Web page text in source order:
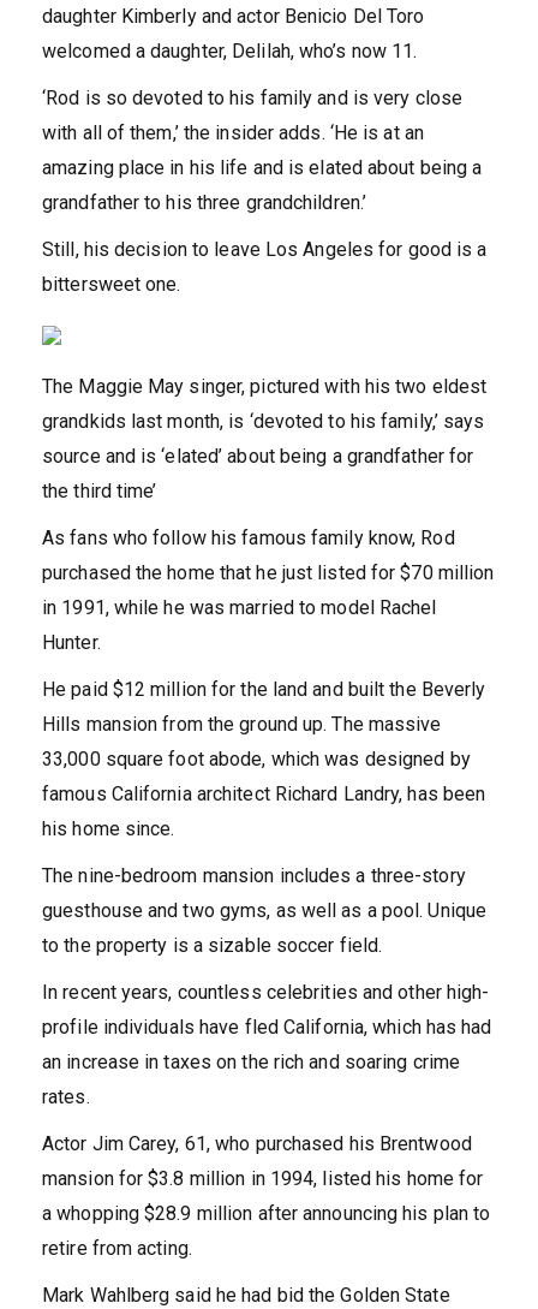
daughter Kimberly and actor Benicio Del Toro
welcomed a daughter, Delilah, who’s now 11.
‘Rod is so devoted to his family and is very close
with all of them,’ the insider adds. ‘He is at an
amazing place in his life and is elated about being a
grandfather to his three grandchildren.’
Still, his decision to leave Los Angeles for good is a
bittersweet one.
The Maggie May singer, pictured with his two eldest
grandkids last month, is ‘devoted to his family,’ says
source and is ‘elated’ about being a grandfather for
the third time’
As fans who follow his famous family know, Rod
purchased the home that he just listed for $70 million
in 1991, while he was married to model Rachel
Hunter.
He paid $12 million for the land and built the Beverly
Hills mansion from the ground up. The massive
33,000 square foot abode, which was designed by
famous California architect Richard Landry, has been
his home since.
The nine-bedroom mansion includes a three-story
guesthouse and two gyms, as well as a pool. Unique
to the property is a sizable soccer field.
In recent years, countless celebrities and other high-
profile individuals have fled California, which has had
an increase in taxes on the rich and soaring crime
rates.
Actor Jim Carey, 61, who purchased his Brentwood
mansion for $3.8 million in 1994, listed his home for
a whopping $28.9 million after announcing his plan to
retire from acting.
Mark Wahlberg said he had bid the Golden State